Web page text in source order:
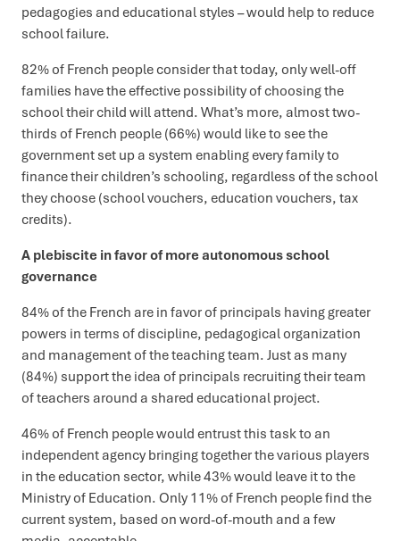
pedagogies and educational styles – would help to reduce
school failure.
82% of French people consider that today, only well-off
families have the effective possibility of choosing the
school their child will attend. What’s more, almost two-
thirds of French people (66%) would like to see the
government set up a system enabling every family to
finance their children’s schooling, regardless of the school
they choose (school vouchers, education vouchers, tax
credits).
A plebiscite in favor of more autonomous school
governance
84% of the French are in favor of principals having greater
powers in terms of discipline, pedagogical organization
and management of the teaching team. Just as many
(84%) support the idea of principals recruiting their team
of teachers around a shared educational project.
46% of French people would entrust this task to an
independent agency bringing together the various players
in the education sector, while 43% would leave it to the
Ministry of Education. Only 11% of French people find the
current system, based on word-of-mouth and a few